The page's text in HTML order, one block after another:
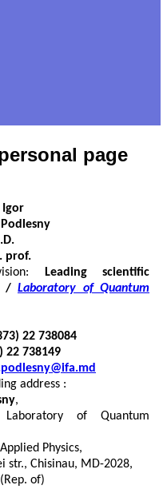
page
Igor
Podlesny
prof.
Leading scientific
/ Laboratory of Quantum
22 738084
22 738149
address :
,
of Quantum
Physics,
str., Chisinau, MD-2028,
of)